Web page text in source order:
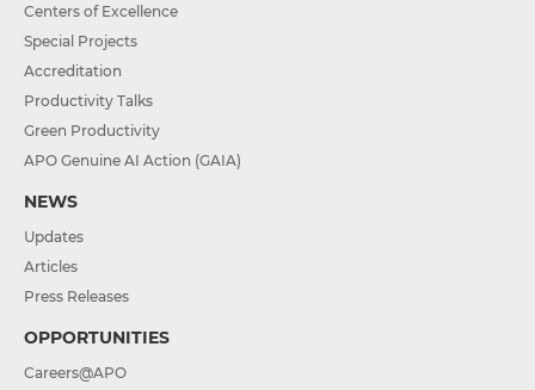
Centers of Excellence
Special Projects
Accreditation
Productivity Talks
Green Productivity
APO Genuine AI Action (GAIA)
NEWS
Updates
Articles
Press Releases
OPPORTUNITIES
Careers@APO